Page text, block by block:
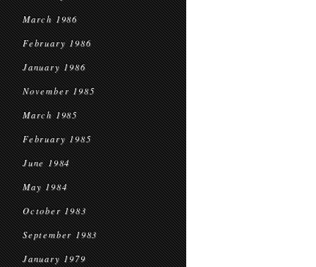
March 1986
February 1986
January 1986
November 1985
March 1985
February 1985
June 1984
May 1984
October 1983
September 1983
January 1979